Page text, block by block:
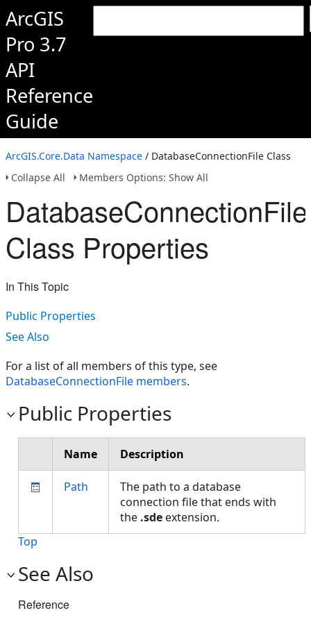
ArcGIS
Pro 3.7
API
Reference
Guide
ArcGIS.Core.Data Namespace / DatabaseConnectionFile Class
Collapse All
Members Options: Show All
DatabaseConnectionFile
Class Properties
In This Topic
Public Properties
See Also
For a list of all members of this type, see
DatabaseConnectionFile members.
Public Properties
Name Description
Path
The path to a database
connection file that ends with
the .sde extension.
Top
See Also
Reference